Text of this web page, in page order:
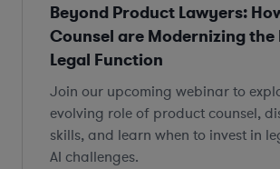
Beyond Product Lawyers:
Counsel are Modernizing the
Legal Function
Join our upcoming webinar to
evolving role of product counsel,
skills, and learn when to invest in
AI challenges.